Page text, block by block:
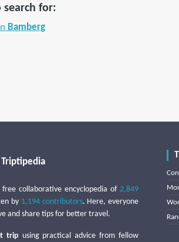
search for:
Bamberg
Triptipedia
collaborative encyclopedia of 2,849
by 1,194 contributors. Here, everyone
and share tips for better travel.
trip using practical advice from fellow